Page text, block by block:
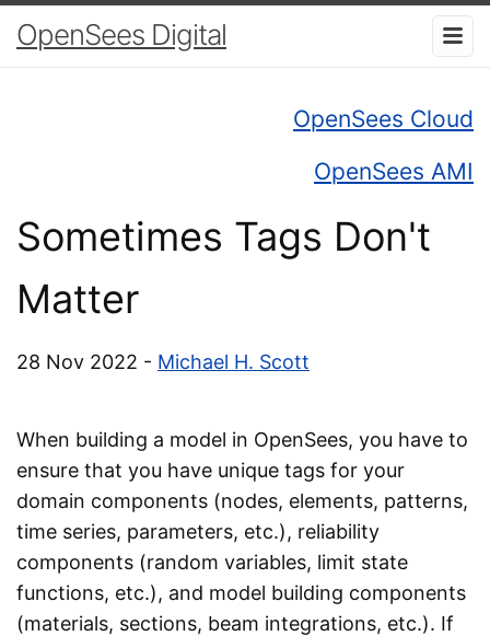
OpenSees Digital
OpenSees Cloud
OpenSees AMI
Sometimes Tags Don't
Matter
28 Nov 2022 - Michael H. Scott
When building a model in OpenSees, you have to
ensure that you have unique tags for your
domain components (nodes, elements, patterns,
time series, parameters, etc.), reliability
components (random variables, limit state
functions, etc.), and model building components
(materials, sections, beam integrations, etc.). If